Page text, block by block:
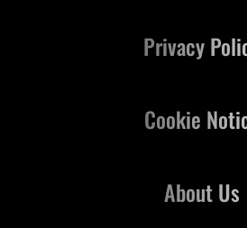
About Us
Privacy
Cookie